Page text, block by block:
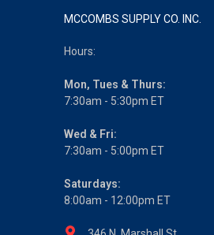
MCCOMBS SUPPLY CO. INC.
Hours:
Mon, Tues & Thurs:
7:30am - 5:30pm ET
Wed & Fri:
7:30am - 5:00pm ET
Saturdays:
8:00am - 12:00pm ET